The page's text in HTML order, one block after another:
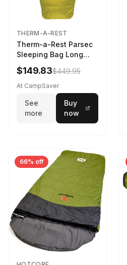
THERM-A-REST
Therm-a-Rest Parsec
Sleeping Bag Long
Larch
$149.83$449.95
At CampSaver
See
more
Buy
now
66% off